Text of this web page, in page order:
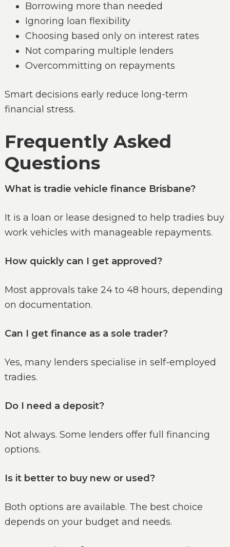
Borrowing more than needed
Ignoring loan flexibility
Choosing based only on interest rates
Not comparing multiple lenders
Overcommitting on repayments
Smart decisions early reduce long-term
financial stress.
Frequently Asked
Questions
What is tradie vehicle finance Brisbane?
It is a loan or lease designed to help tradies buy
work vehicles with manageable repayments.
How quickly can I get approved?
Most approvals take 24 to 48 hours, depending
on documentation.
Can I get finance as a sole trader?
Yes, many lenders specialise in self-employed
tradies.
Do I need a deposit?
Not always. Some lenders offer full financing
options.
Is it better to buy new or used?
Both options are available. The best choice
depends on your budget and needs.